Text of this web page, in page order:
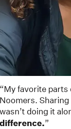
“My favorite parts
Noomers. Sharing
wasn’t doing it
difference.”